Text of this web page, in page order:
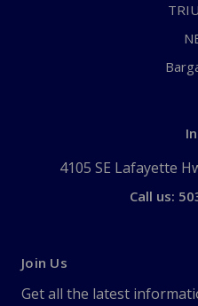
4105 SE Lafayette
Call us:
Join Us
Get all the latest